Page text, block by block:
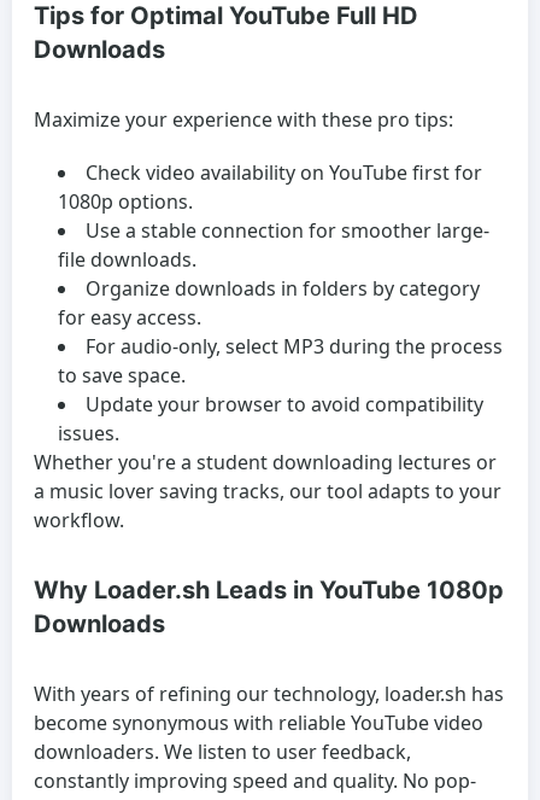
Tips for Optimal YouTube Full HD
Downloads
Maximize your experience with these pro tips:
Check video availability on YouTube first for
1080p options.
Use a stable connection for smoother large-
file downloads.
Organize downloads in folders by category
for easy access.
For audio-only, select MP3 during the process
to save space.
Update your browser to avoid compatibility
issues.
Whether you're a student downloading lectures or
a music lover saving tracks, our tool adapts to your
workflow.
Why Loader.sh Leads in YouTube 1080p
Downloads
With years of refining our technology, loader.sh has
become synonymous with reliable YouTube video
downloaders. We listen to user feedback,
constantly improving speed and quality. No pop-